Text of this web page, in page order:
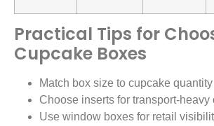
Practical Tips for
Cupcake Boxes
Match box size to cupcake quantity
Choose inserts for transport-heavy
Use window boxes for retail